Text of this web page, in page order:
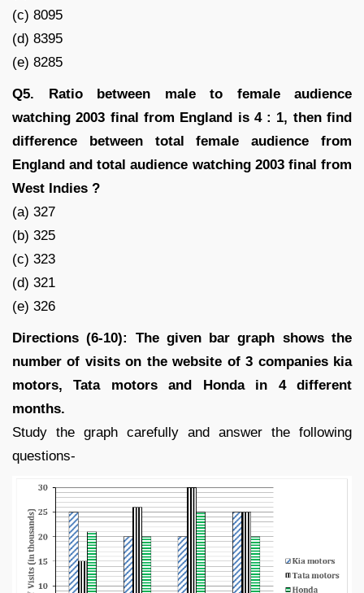
(c) 8095
(d) 8395
(e) 8285
Q5. Ratio between male to female audience
watching 2003 final from England is 4 : 1, then find
difference between total female audience from
England and total audience watching 2003 final from
West Indies ?
(a) 327
(b) 325
(c) 323
(d) 321
(e) 326
Directions (6-10): The given bar graph shows the
number of visits on the website of 3 companies kia
motors, Tata motors and Honda in 4 different
months.
Study the graph carefully and answer the following
questions-